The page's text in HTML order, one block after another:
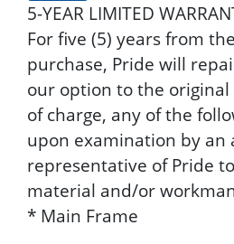
5-YEAR LIMITED
For five (5) years from
purchase, Pride will
our option to the
of charge, any of the
upon examination by an
representative of Pride
material and/or
* Main Frame